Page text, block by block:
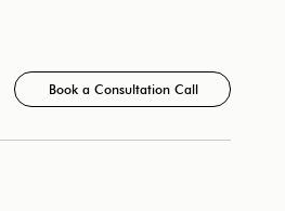
Book a Consultation Call